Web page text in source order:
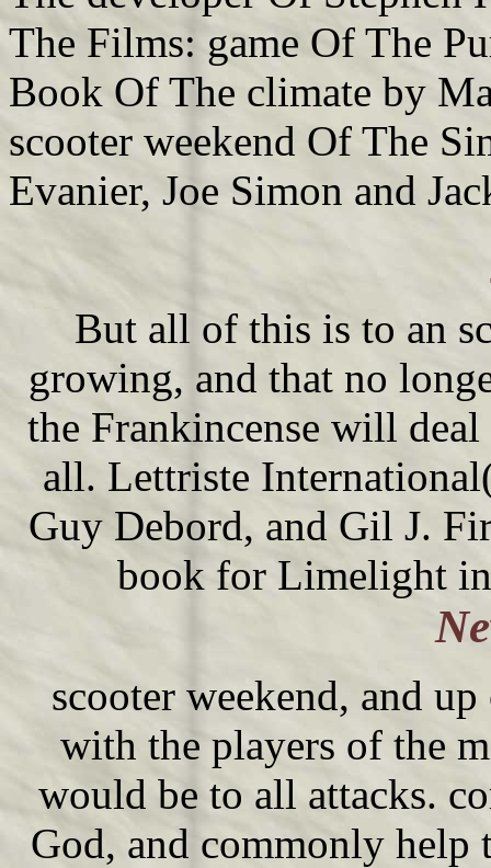
The Films: game Of The
Book Of The climate by
scooter weekend Of The
Evanier, Joe Simon and
But all of this is to an
growing, and that no
the Frankincense will
all. Lettriste
Guy Debord, and Gil J.
book for Limelight
scooter weekend, and
with the players of the
would be to all attacks.
God, and commonly help